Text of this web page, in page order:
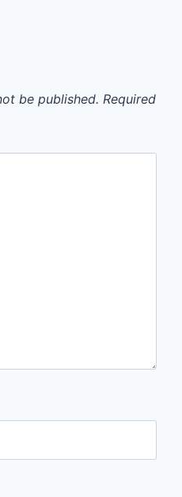
be published. Required